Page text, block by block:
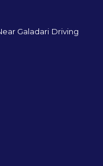
Galadari Driving